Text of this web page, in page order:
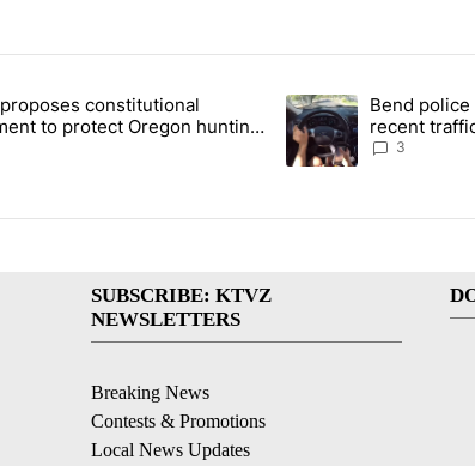
of the most commented articles in the last 7 days.
"Drazan proposes constitutional amendment to
constitutional
to protect Oregon hunting,
farming
A trending article titled
Bend
recent
3
SUBSCRIBE: KTVZ
NEWSLETTERS
Breaking News
Contests & Promotions
Local News Updates